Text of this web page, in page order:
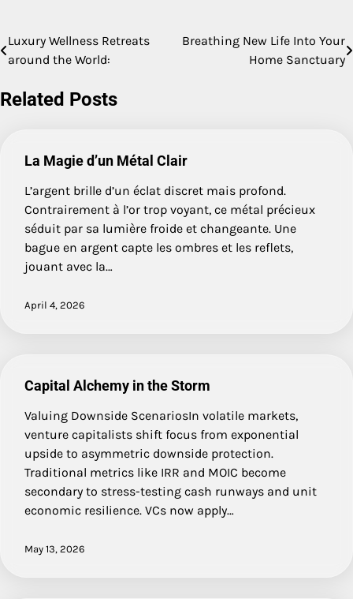
Post
Luxury Wellness Retreats
around the World:
Breathing New Life Into Your
Home Sanctuary
Related Posts
La Magie d’un Métal Clair
L’argent brille d’un éclat discret mais profond.
Contrairement à l’or trop voyant, ce métal précieux
séduit par sa lumière froide et changeante. Une
bague en argent capte les ombres et les reflets,
jouant avec la…
April 4, 2026
Capital Alchemy in the Storm
Valuing Downside ScenariosIn volatile markets,
venture capitalists shift focus from exponential
upside to asymmetric downside protection.
Traditional metrics like IRR and MOIC become
secondary to stress-testing cash runways and unit
economic resilience. VCs now apply…
May 13, 2026